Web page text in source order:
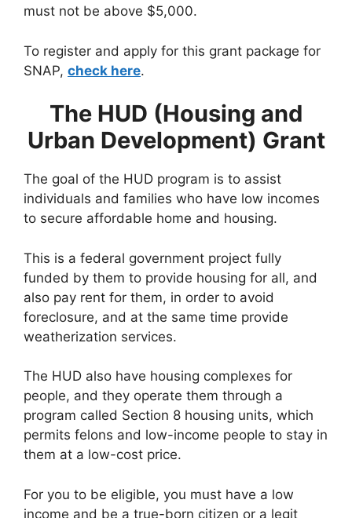
must not be above $5,000.
To register and apply for this grant package for
SNAP, check here.
The HUD (Housing and
Urban Development) Grant
The goal of the HUD program is to assist
individuals and families who have low incomes
to secure affordable home and housing.
This is a federal government project fully
funded by them to provide housing for all, and
also pay rent for them, in order to avoid
foreclosure, and at the same time provide
weatherization services.
The HUD also have housing complexes for
people, and they operate them through a
program called Section 8 housing units, which
permits felons and low-income people to stay in
them at a low-cost price.
For you to be eligible, you must have a low
income and be a true-born citizen or a legit